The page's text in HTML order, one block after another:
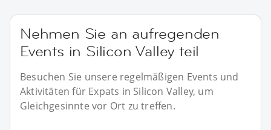
Nehmen Sie an aufregenden
Events in Silicon Valley teil
Besuchen Sie unsere regelmäßigen Events und
Aktivitäten für Expats in Silicon Valley, um
Gleichgesinnte vor Ort zu treffen.